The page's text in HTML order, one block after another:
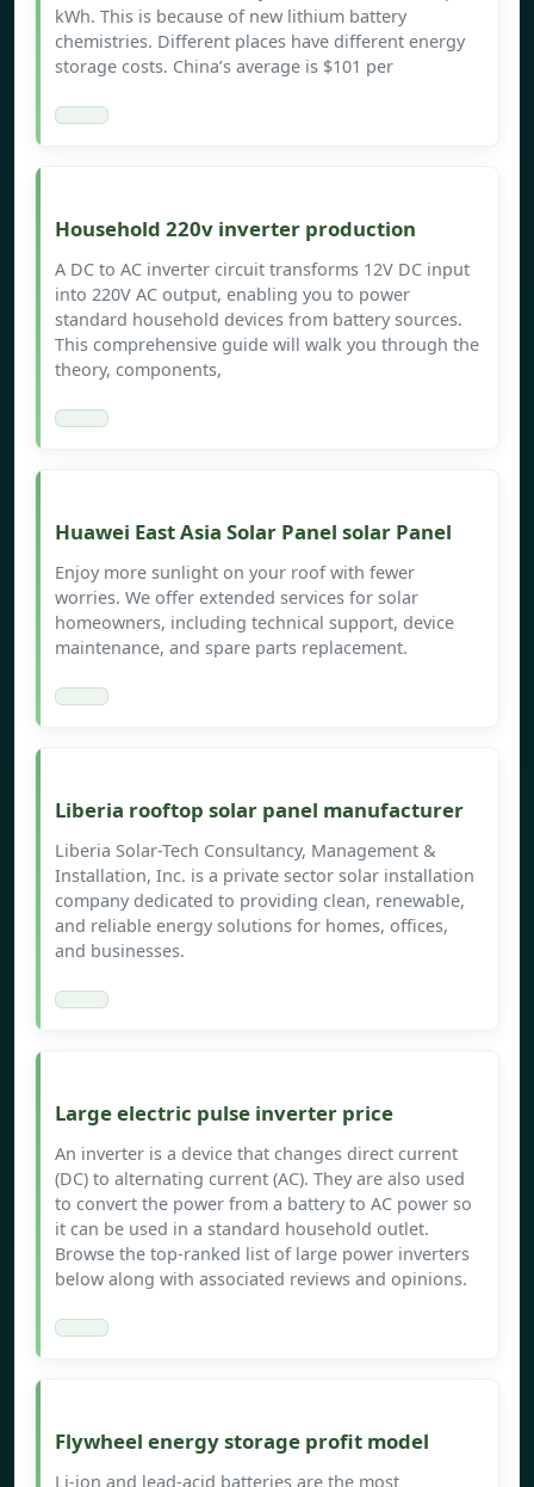
kWh. This is because of new lithium battery
chemistries. Different places have different energy
storage costs. China’s average is $101 per
Household 220v inverter production
A DC to AC inverter circuit transforms 12V DC input
into 220V AC output, enabling you to power
standard household devices from battery sources.
This comprehensive guide will walk you through the
theory, components,
Huawei East Asia Solar Panel solar Panel
Enjoy more sunlight on your roof with fewer
worries. We offer extended services for solar
homeowners, including technical support, device
maintenance, and spare parts replacement.
Liberia rooftop solar panel manufacturer
Liberia Solar-Tech Consultancy, Management &
Installation, Inc. is a private sector solar installation
company dedicated to providing clean, renewable,
and reliable energy solutions for homes, offices,
and businesses.
Large electric pulse inverter price
An inverter is a device that changes direct current
(DC) to alternating current (AC). They are also used
to convert the power from a battery to AC power so
it can be used in a standard household outlet.
Browse the top-ranked list of large power inverters
below along with associated reviews and opinions.
Flywheel energy storage profit model
Li-ion and lead-acid batteries are the most